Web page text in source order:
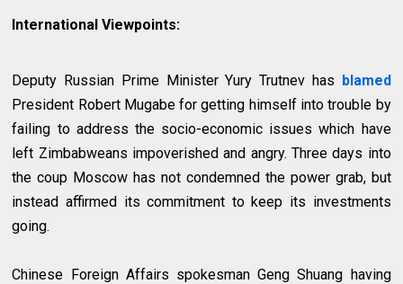
International Viewpoints:
Deputy Russian Prime Minister Yury Trutnev has blamed
President Robert Mugabe for getting himself into trouble by
failing to address the socio-economic issues which have
left Zimbabweans impoverished and angry. Three days into
the coup Moscow has not condemned the power grab, but
instead affirmed its commitment to keep its investments
going.
Chinese Foreign Affairs spokesman Geng Shuang having